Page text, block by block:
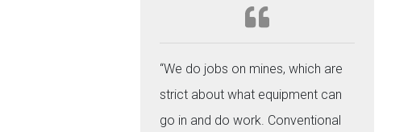
“We do jobs on mines, which are
strict about what equipment can
go in and do work. Conventional